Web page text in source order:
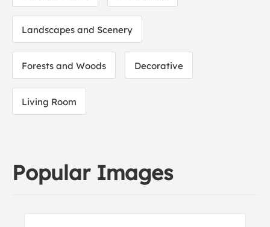
Landscapes and Scenery
Forests and Woods Decorative
Living Room
Popular Images